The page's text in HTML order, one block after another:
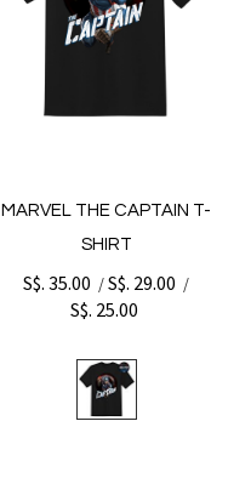
MARVEL THE CAPTAIN T-
SHIRT
S$. 35.00 /S$. 29.00 /
S$. 25.00